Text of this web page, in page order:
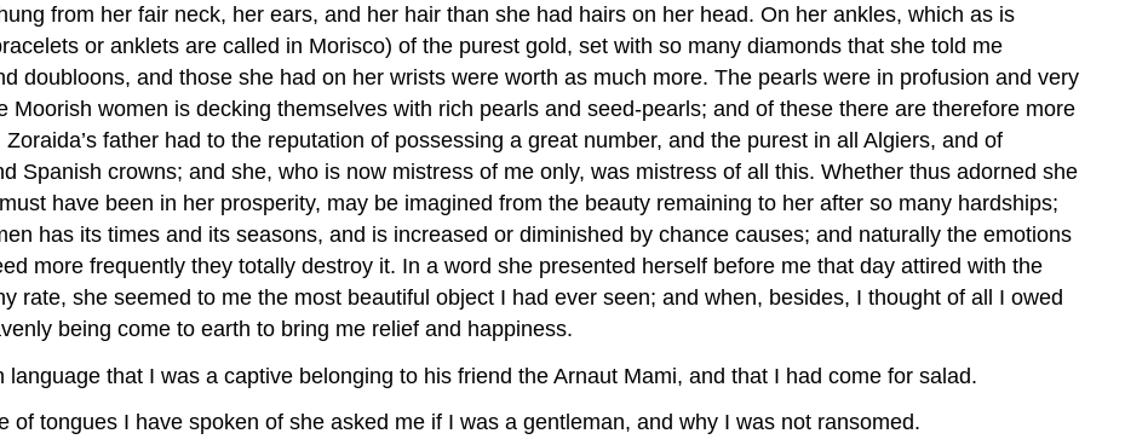
from her fair neck, her ears, and her hair than she had hairs on her head. On her ankles, which as is
or anklets are called in Morisco) of the purest gold, set with so many diamonds that she told me
doubloons, and those she had on her wrists were worth as much more. The pearls were in profusion and very
women is decking themselves with rich pearls and seed-pearls; and of these there are therefore more
father had to the reputation of possessing a great number, and the purest in all Algiers, and of
Spanish crowns; and she, who is now mistress of me only, was mistress of all this. Whether thus adorned she
have been in her prosperity, may be imagined from the beauty remaining to her after so many hardships;
has its times and its seasons, and is increased or diminished by chance causes; and naturally the emotions
more frequently they totally destroy it. In a word she presented herself before me that day attired with the
rate, she seemed to me the most beautiful object I had ever seen; and when, besides, I thought of all I owed
being come to earth to bring me relief and happiness.
that I was a captive belonging to his friend the Arnaut Mami, and that I had come for salad.
of tongues I have spoken of she asked me if I was a gentleman, and why I was not ransomed.